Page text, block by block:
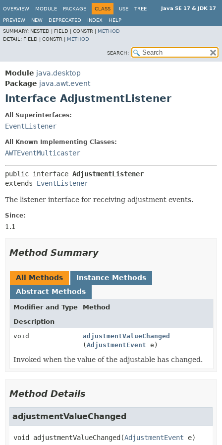
Java SE 17 & JDK 17
OVERVIEW MODULE PACKAGE CLASS USE TREE
PREVIEW NEW DEPRECATED INDEX
HELP
SUMMARY: NESTED | FIELD | CONSTR | METHOD
DETAIL: FIELD | CONSTR | METHOD
SEARCH:
Module java.desktop
Package java.awt.event
Interface AdjustmentListener
All Superinterfaces:
EventListener
All Known Implementing Classes:
AWTEventMulticaster
public interface AdjustmentListener
extends EventListener
The listener interface for receiving adjustment events.
Since:
1.1
Method Summary
All Methods
Instance Methods
Abstract Methods
Modifier and Type
Method
Description
void
adjustmentValueChanged
( AdjustmentEvent e)
Invoked when the value of the adjustable has changed.
Method Details
adjustmentValueChanged
void adjustmentValueChanged (AdjustmentEvent e)